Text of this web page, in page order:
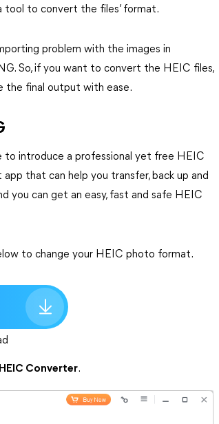
tool to convert the files’ format.
problem with the images in
So, if you want to convert the HEIC files,
the final output with ease.
to introduce a professional yet free HEIC
that can help you transfer, back up and
you can get an easy, fast and safe HEIC
to change your HEIC photo format.
HEIC Converter.